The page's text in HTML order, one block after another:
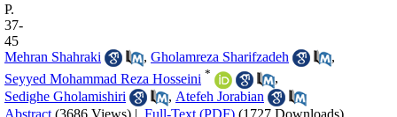
P.
37-
45
Mehran Shahraki
, Gholamreza Sharifzadeh
,
Seyyed Mohammad Reza Hosseini *
,
Sedighe Gholamishiri
, Atefeh Jorabian